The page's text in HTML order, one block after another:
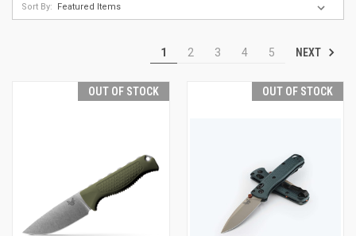
Sort By:
1 2 3 4 5 NEXT
OUT OF STOCK OUT OF STOCK